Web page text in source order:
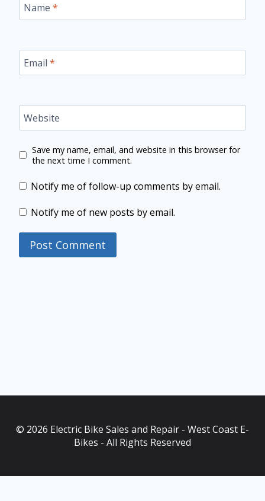
Name *
Email *
Website
Save my name, email, and website in this browser for
the next time I comment.
Notify me of follow-up comments by email.
Notify me of new posts by email.
© 2026 Electric Bike Sales and Repair - West Coast E-
Bikes - All Rights Reserved